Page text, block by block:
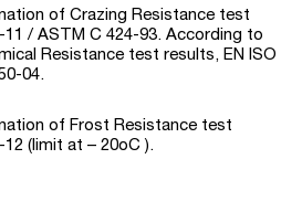
of Crazing Resistance test
11 / ASTM C 424-93. According to
Resistance test results, EN ISO
04.
of Frost Resistance test
(limit at – 20oC ).